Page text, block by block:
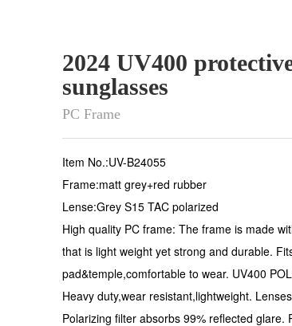
2024 UV400
sunglasses
PC Frame
Item No.:UV-B24055
Frame:matt grey+red rubber
Lense:Grey S15 TAC polarized
High quality PC frame: The frame is made
that is light weight yet strong and durable.
pad&temple,comfortable to wear. UV400
Heavy duty,wear resistant,lightweight.
Polarizing filter absorbs 99% reflected